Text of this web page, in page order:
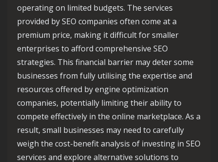
operating on limited budgets. The services
provided by SEO companies often come at a
premium price, making it difficult for smaller
enterprises to afford comprehensive SEO
strategies. This financial barrier may deter some
businesses from fully utilising the expertise and
resources offered by engine optimization
companies, potentially limiting their ability to
compete effectively in the online marketplace. As a
result, small businesses may need to carefully
weigh the cost-benefit analysis of investing in SEO
services and explore alternative solutions to